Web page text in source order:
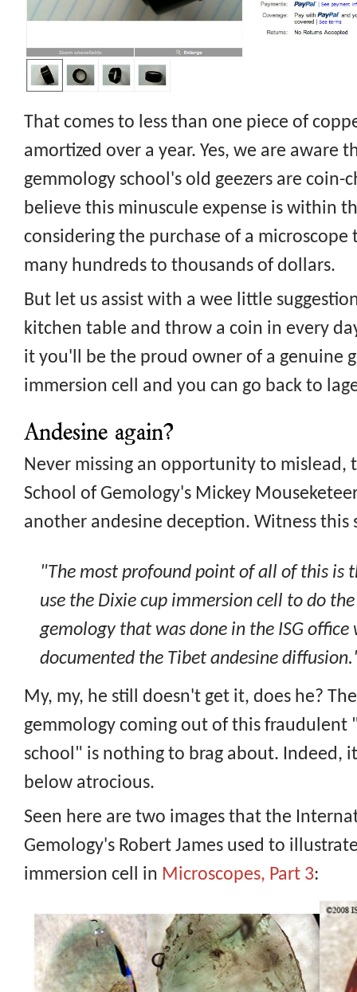
That comes to less than one piece of
amortized over a year. Yes, we are aware
gemmology school's old geezers are coin-
believe this minuscule expense is within
considering the purchase of a microscope
many hundreds to thousands of dollars.
But let us assist with a wee little
kitchen table and throw a coin in every
it you'll be the proud owner of a genuine
immersion cell and you can go back to
Andesine again?
Never missing an opportunity to mislead,
School of Gemology's Mickey
another andesine deception. Witness this
"The most profound point of all of this is
use the Dixie cup immersion cell to do
gemology that was done in the ISG office
documented the Tibet andesine
My, my, he still doesn't get it, does he?
gemmology coming out of this fraudulent
school" is nothing to brag about. Indeed,
below atrocious.
Seen here are two images that the
Gemology's Robert James used to
immersion cell in Microscopes, Part 3: